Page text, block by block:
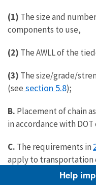
(1) The size and
components to use,
(2) The AWLL of the
(3) The size/grade/
(see section 5.8);
B. Placement of chain
in accordance with
C. The requirements in
apply to transportation
Information about
Help